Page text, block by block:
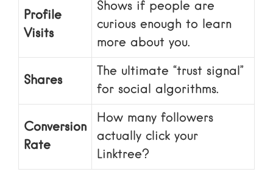
Profile
Visits
Shows if people are
curious enough to learn
more about you.
Shares
The ultimate “trust signal”
for social algorithms.
Conversion
Rate
How many followers
actually click your
Linktree?